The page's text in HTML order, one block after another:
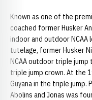
Known as one of the
coached former Husker
indoor and outdoor NCAA
tutelage, former Husker
NCAA outdoor triple
triple jump crown. At the
Guyana in the triple jump.
Abolins and Jonas was